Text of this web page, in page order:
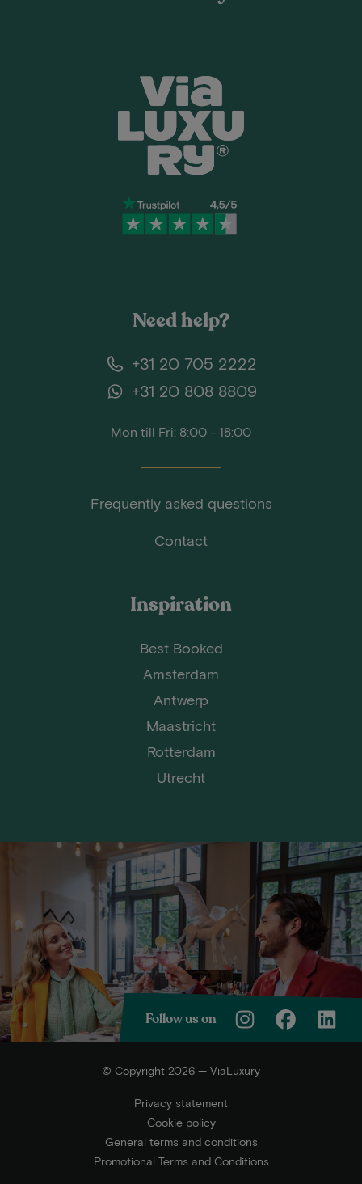
Need help?
+31 20 705 2222
+31 20 808 8809
Mon till Fri: 8:00 - 18:00
Frequently asked questions
Contact
Inspiration
Best Booked
Amsterdam
Antwerp
Maastricht
Rotterdam
Utrecht
Follow us on
© Copyright 2026 — ViaLuxury
Privacy statement
Cookie policy
General terms and conditions
Promotional Terms and Conditions